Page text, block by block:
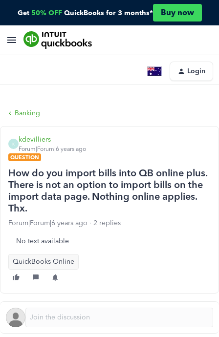
Get 50% OFF QuickBooks for 3 months* Buy now
Login
Banking
K
kdevilliers
Forum|Forum|6 years ago
QUESTION
How do you import bills into QB online plus.
There is not an option to import bills on the
import data page. Nothing online applies.
Thx.
Forum|Forum|6 years ago 2 replies
No text available
QuickBooks Online